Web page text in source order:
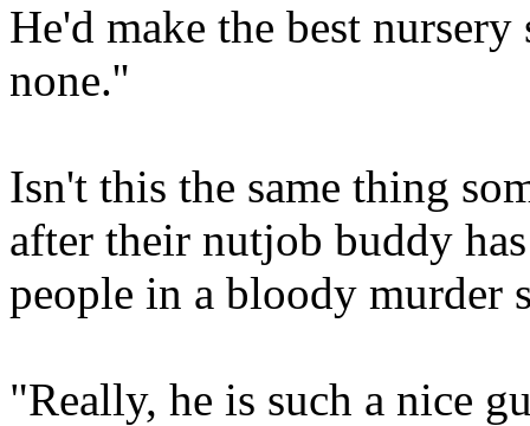
He'd make the best
none.''
Isn't this the same thing
after their nutjob buddy
people in a bloody murder
"Really, he is such a nice